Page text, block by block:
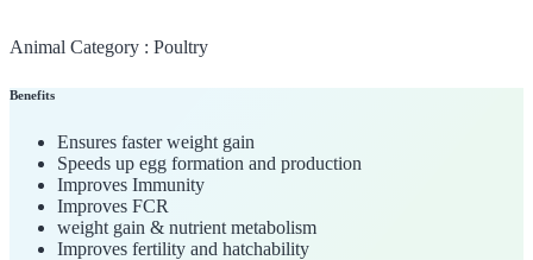
Animal Category : Poultry
Benefits
Ensures faster weight gain
Speeds up egg formation and production
Improves Immunity
Improves FCR
weight gain & nutrient metabolism
Improves fertility and hatchability